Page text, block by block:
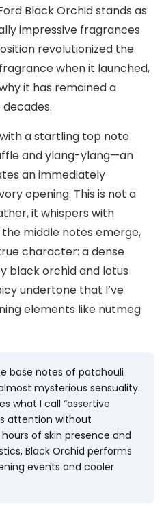
Black Orchid stands as
impressive fragrances
revolutionized the
when it launched,
it has remained a
a startling top note
and ylang-ylang—an
an immediately
opening. This is not a
it whispers with
middle notes emerge,
character: a dense
black orchid and lotus
undertone that I’ve
elements like nutmeg
base notes of patchouli
mysterious sensuality.
what I call “assertive
attention without
of skin presence and
Black Orchid performs
events and cooler